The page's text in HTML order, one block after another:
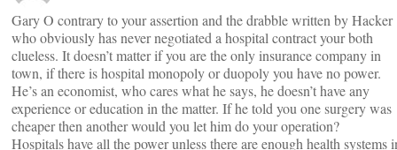
Gary O contrary to your assertion and the drabble written by Hacker
who obviously has never negotiated a hospital contract your both
clueless. It doesn’t matter if you are the only insurance company in
town, if there is hospital monopoly or duopoly you have no power.
He’s an economist, who cares what he says, he doesn’t have any
experience or education in the matter. If he told you one surgery was
cheaper then another would you let him do your operation?
Hospitals have all the power unless there are enough health systems